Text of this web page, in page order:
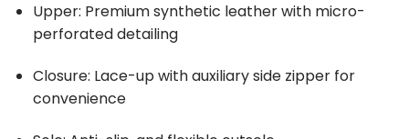
Upper: Premium synthetic leather with micro-
perforated detailing
Closure: Lace-up with auxiliary side zipper for
convenience